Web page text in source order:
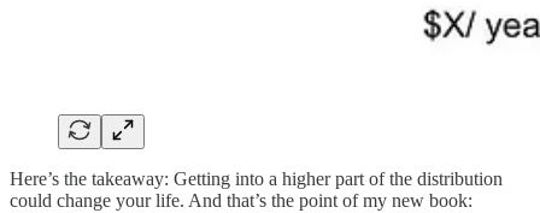
Here’s the takeaway: Getting into a higher part of the distribution
could change your life. And that’s the point of my new book: